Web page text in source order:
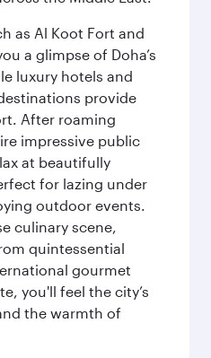
as Al Koot Fort and
a glimpse of Doha’s
luxury hotels and
provide
After roaming
impressive public
at beautifully
for lazing under
outdoor events.
culinary scene,
quintessential
gourmet
you'll feel the city’s
the warmth of